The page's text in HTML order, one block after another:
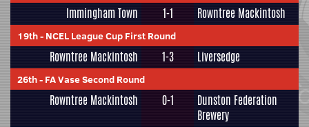
Immingham Town 1-1 Rowntree Mackintosh
19th- NCEL League Cup First Round
Rowntree Mackintosh 1-3 Liversedge
26th- FA Vase Second Round
Rowntree Mackintosh 0-1
Dunston Federation
Brewery